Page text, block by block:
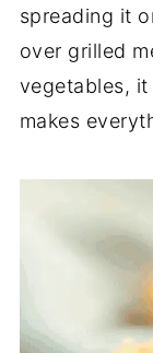
spreading it
over grilled
vegetables,
makes